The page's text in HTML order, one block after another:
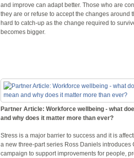
and improve can adapt better. Those who are
they are or refuse to accept the changes around
hard to catch-up as the change required to
becomes bigger.
Partner Article: Workforce wellbeing - what
and why does it matter more than ever?
Stress is a major barrier to success and it is
a new three-part series Ross Daniels introduces
campaign to support improvements for people,